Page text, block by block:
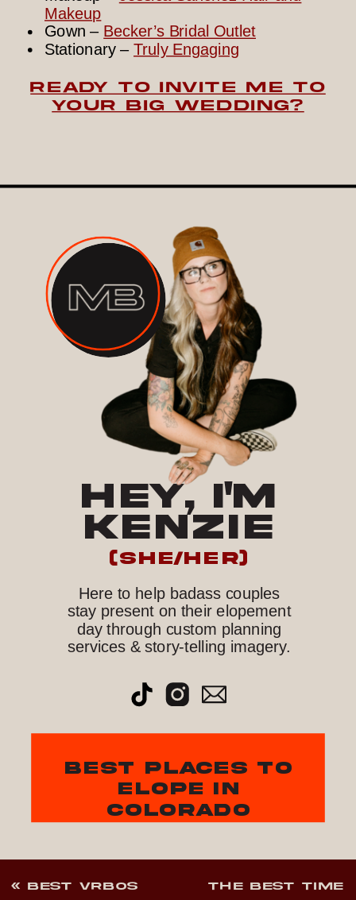
Makeup
Gown – Becker’s Bridal Outlet
Stationary – Truly Engaging
READY TO INVITE ME TO
YOUR BIG WEDDING?
HEY, I'M
KENZIE
Here to help badass couples
stay present on their elopement
day through custom planning
services & story-telling imagery.
best places to
elope in
colorado
(she/her)
« BEST VRBOS THE BEST TIME